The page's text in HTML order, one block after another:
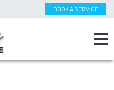
BOOK A SERVICE